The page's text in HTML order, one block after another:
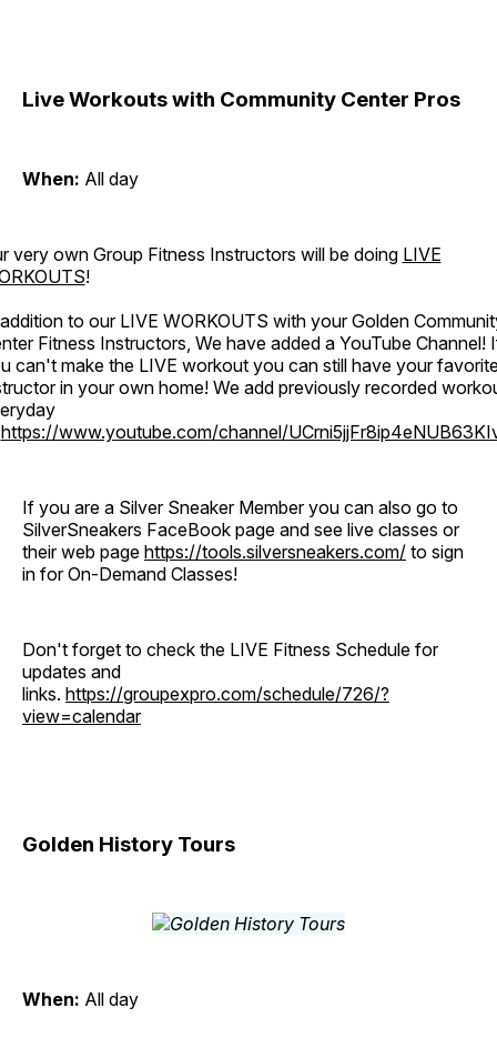
Live Workouts with Community Center Pros
When: All day
very own Group Fitness Instructors will be doing LIVE
!
to our LIVE WORKOUTS with your Golden
Fitness Instructors, We have added a YouTube Channel!
can't make the LIVE workout you can still have your
in your own home! We add previously recorded
https://www.youtube.com/channel/
If you are a Silver Sneaker Member you can also go to
SilverSneakers FaceBook page and see live classes or
their web page https://tools.silversneakers.com/ to sign
in for On-Demand Classes!
Don't forget to check the LIVE Fitness Schedule for
updates and
links. https://groupexpro.com/schedule/726/?
view=calendar
Golden History Tours
When: All day